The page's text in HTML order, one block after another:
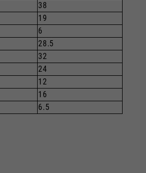
38
19
6
28.5
32
24
12
16
6.5